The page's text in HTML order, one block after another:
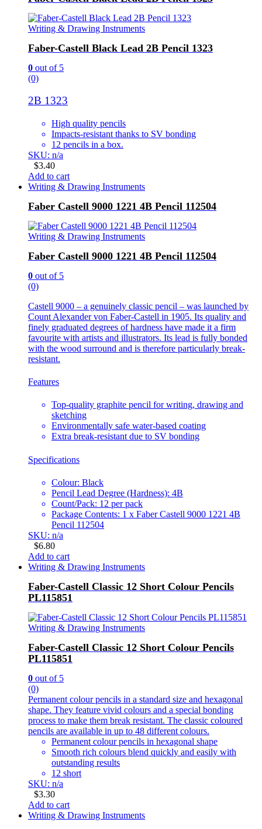
Writing & Drawing Instruments
Faber-Castell Black Lead 2B Pencil 1323
0 out of 5
(0)
2B 1323
High quality pencils
Impacts-resistant thanks to SV bonding
12 pencils in a box.
SKU: n/a
$3.40
Add to cart
Writing & Drawing Instruments
Faber Castell 9000 1221 4B Pencil 112504
Writing & Drawing Instruments
Faber Castell 9000 1221 4B Pencil 112504
0 out of 5
(0)
Castell 9000 – a genuinely classic pencil – was launched by
Count Alexander von Faber-Castell in 1905. Its quality and
finely graduated degrees of hardness have made it a firm
favourite with artists and illustrators. Its lead is fully bonded
with the wood surround and is therefore particularly break-
resistant.
Features
Top-quality graphite pencil for writing, drawing and
sketching
Environmentally safe water-based coating
Extra break-resistant due to SV bonding
Specifications
Colour: Black
Pencil Lead Degree (Hardness): 4B
Count/Pack: 12 per pack
Package Contents: 1 x Faber Castell 9000 1221 4B
Pencil 112504
SKU: n/a
$6.80
Add to cart
Writing & Drawing Instruments
Faber-Castell Classic 12 Short Colour Pencils
PL115851
Writing & Drawing Instruments
Faber-Castell Classic 12 Short Colour Pencils
PL115851
0 out of 5
(0)
Permanent colour pencils in a standard size and hexagonal
shape. They feature vivid colours and a special bonding
process to make them break resistant. The classic coloured
pencils are available in up to 48 different colours.
Permanent colour pencils in hexagonal shape
Smooth rich colours blend quickly and easily with
outstanding results
12 short
SKU: n/a
$3.30
Add to cart
Writing & Drawing Instruments